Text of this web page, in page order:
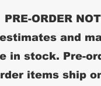
PRE-ORDER
and
in stock. Pre-
items ship